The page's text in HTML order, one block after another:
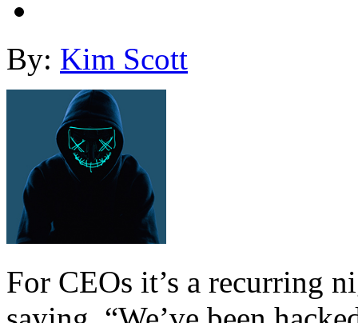
By: Kim Scott
For CEOs it’s a recurring